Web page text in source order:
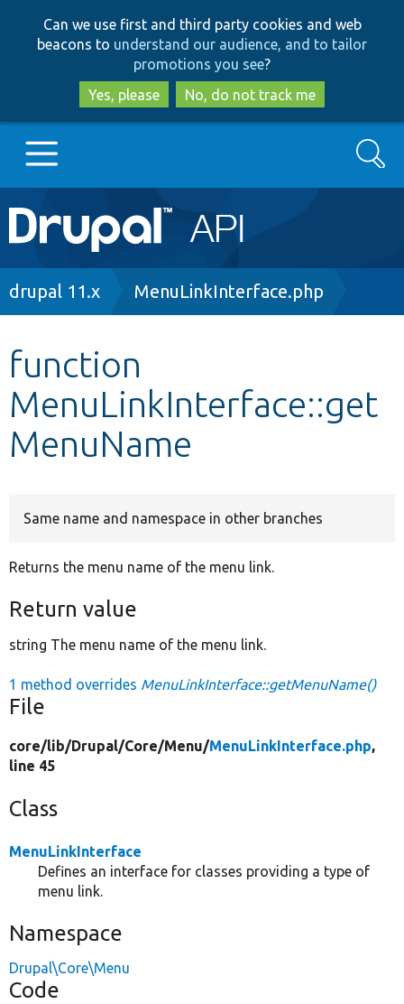
to
main
content
to
search
Can we use first and third party cookies and web
beacons to understand our audience, and to tailor
promotions you see?
Yes, please
No, do not track me
Main
navigation
Go to Drupal.org
Other projects
Develop for Drupal
Search
Breadcrumb
drupal 11.x MenuLinkInterface.php
function
MenuLinkInterface::get
MenuName
Same name and namespace in other branches
Returns the menu name of the menu link.
Return value
string The menu name of the menu link.
1 method overrides MenuLinkInterface::getMenuName()
File
core/lib/Drupal/Core/Menu/MenuLinkInterface.php,
line 45
Class
MenuLinkInterface
Defines an interface for classes providing a type of
menu link.
Namespace
Drupal\Core\Menu
Code